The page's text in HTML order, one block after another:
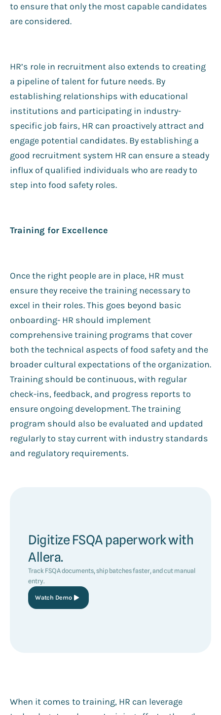
to ensure that only the most capable candidates
are considered.
HR’s role in recruitment also extends to creating
a pipeline of talent for future needs. By
establishing relationships with educational
institutions and participating in industry-
specific job fairs, HR can proactively attract and
engage potential candidates. By establishing a
good recruitment system HR can ensure a steady
influx of qualified individuals who are ready to
step into food safety roles.
Training for Excellence
Once the right people are in place, HR must
ensure they receive the training necessary to
excel in their roles. This goes beyond basic
onboarding- HR should implement
comprehensive training programs that cover
both the technical aspects of food safety and the
broader cultural expectations of the organization.
Training should be continuous, with regular
check-ins, feedback, and progress reports to
ensure ongoing development. The training
program should also be evaluated and updated
regularly to stay current with industry standards
and regulatory requirements.
Digitize FSQA paperwork with
Allera.
Track FSQA documents, ship batches faster, and cut manual
entry.
Watch Demo
When it comes to training, HR can leverage